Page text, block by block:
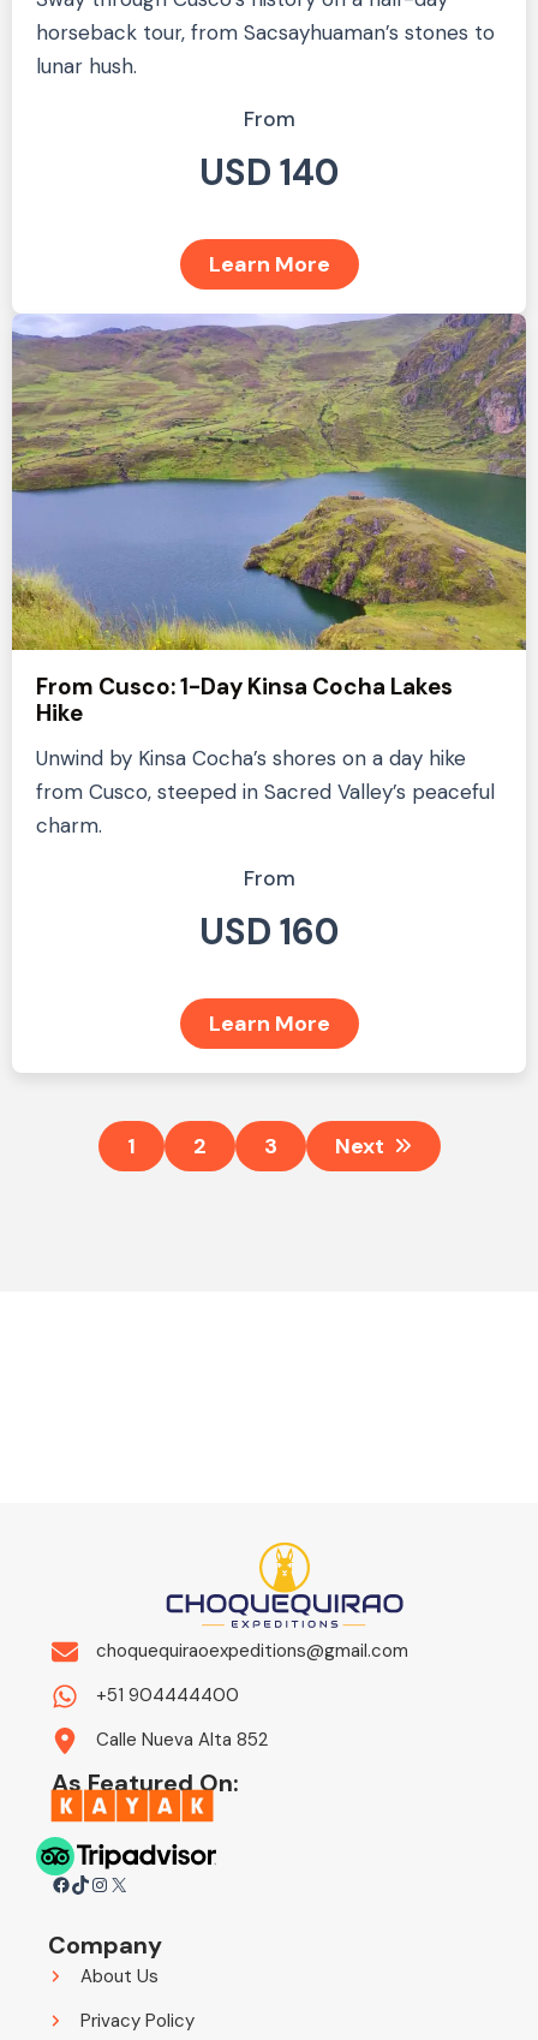
horseback tour, from Sacsayhuaman’s stones to
lunar hush.
From
USD 140
Learn More
From Cusco: 1-Day Kinsa Cocha Lakes
Hike
Unwind by Kinsa Cocha’s shores on a day hike
from Cusco, steeped in Sacred Valley’s peaceful
charm.
From
USD 160
Learn More
1 2 3 Next
choquequiraoexpeditions@gmail.com
+51 904444400
Calle Nueva Alta 852
As Featured On:
Facebook
TikTok
Instagram
X
Company
About Us
Privacy Policy